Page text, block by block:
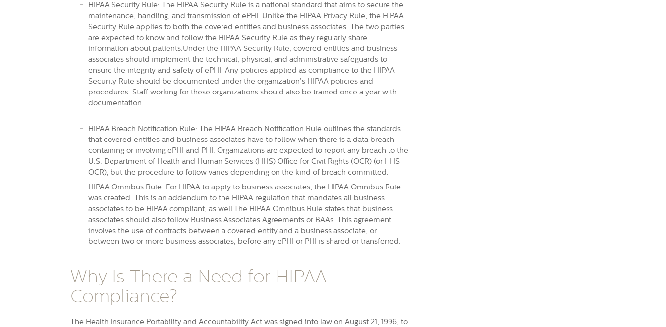
HIPAA Security Rule: The HIPAA Security Rule is a national standard that aims to secure the
maintenance, handling, and transmission of ePHI. Unlike the HIPAA Privacy Rule, the HIPAA
Security Rule applies to both the covered entities and business associates. The two parties
are expected to know and follow the HIPAA Security Rule as they regularly share
information about patients.Under the HIPAA Security Rule, covered entities and business
associates should implement the technical, physical, and administrative safeguards to
ensure the integrity and safety of ePHI. Any policies applied as compliance to the HIPAA
Security Rule should be documented under the organization’s HIPAA policies and
procedures. Staff working for these organizations should also be trained once a year with
documentation.
HIPAA Breach Notification Rule: The HIPAA Breach Notification Rule outlines the standards
that covered entities and business associates have to follow when there is a data breach
containing or involving ePHI and PHI. Organizations are expected to report any breach to the
U.S. Department of Health and Human Services (HHS) Office for Civil Rights (OCR) (or HHS
OCR), but the procedure to follow varies depending on the kind of breach committed.
HIPAA Omnibus Rule: For HIPAA to apply to business associates, the HIPAA Omnibus Rule
was created. This is an addendum to the HIPAA regulation that mandates all business
associates to be HIPAA compliant, as well.The HIPAA Omnibus Rule states that business
associates should also follow Business Associates Agreements or BAAs. This agreement
involves the use of contracts between a covered entity and a business associate, or
between two or more business associates, before any ePHI or PHI is shared or transferred.
Why Is There a Need for HIPAA
Compliance?
The Health Insurance Portability and Accountability Act was signed into law on August 21, 1996, to